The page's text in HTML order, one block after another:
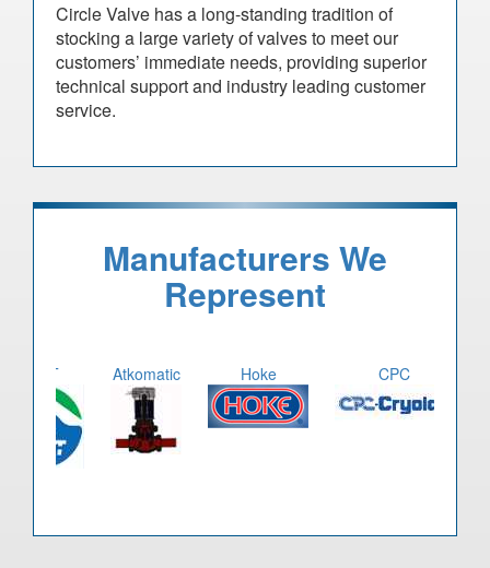
Circle Valve has a long-standing tradition of
stocking a large variety of valves to meet our
customers’ immediate needs, providing superior
technical support and industry leading customer
service.
Manufacturers We
Represent
Atkomatic Hoke CPC